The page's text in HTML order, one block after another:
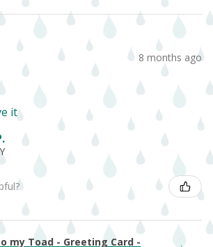
8 months ago
it
my Toad - Greeting Card -